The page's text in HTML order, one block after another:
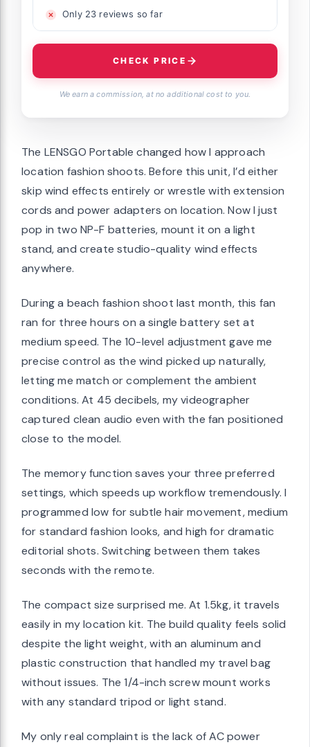
Only 23 reviews so far
CHECK PRICE
We earn a commission, at no additional cost to you.
The LENSGO Portable changed how I approach
location fashion shoots. Before this unit, I’d either
skip wind effects entirely or wrestle with extension
cords and power adapters on location. Now I just
pop in two NP-F batteries, mount it on a light
stand, and create studio-quality wind effects
anywhere.
During a beach fashion shoot last month, this fan
ran for three hours on a single battery set at
medium speed. The 10-level adjustment gave me
precise control as the wind picked up naturally,
letting me match or complement the ambient
conditions. At 45 decibels, my videographer
captured clean audio even with the fan positioned
close to the model.
The memory function saves your three preferred
settings, which speeds up workflow tremendously. I
programmed low for subtle hair movement, medium
for standard fashion looks, and high for dramatic
editorial shots. Switching between them takes
seconds with the remote.
The compact size surprised me. At 1.5kg, it travels
easily in my location kit. The build quality feels solid
despite the light weight, with an aluminum and
plastic construction that handled my travel bag
without issues. The 1/4-inch screw mount works
with any standard tripod or light stand.
My only real complaint is the lack of AC power